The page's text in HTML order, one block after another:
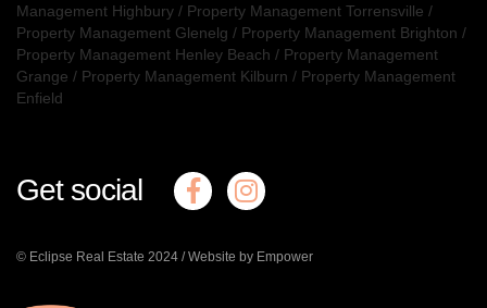
Management Highbury / Property Management Torrensville /
Property Management Glenelg / Property Management Brighton /
Property Management Henley Beach / Property Management
Grange / Property Management Kilburn / Property Management
Enfield
Get social
© Eclipse Real Estate 2024 /Website by Empower